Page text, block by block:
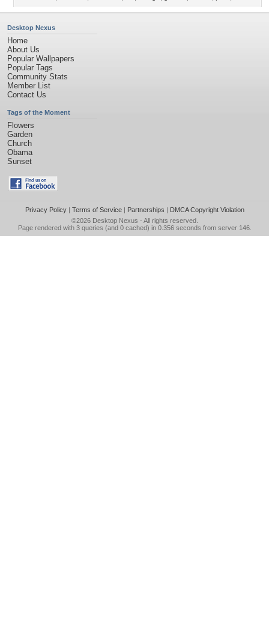
Desktop Nexus
Home
About Us
Popular Wallpapers
Popular Tags
Community Stats
Member List
Contact Us
Tags of the Moment
Flowers
Garden
Church
Obama
Sunset
Privacy Policy| Terms of Service| Partnerships | DMCA Copyright Violation
©2026 Desktop Nexus - All rights reserved.
Page rendered with 3 queries (and 0 cached) in 0.356 seconds from server 146.